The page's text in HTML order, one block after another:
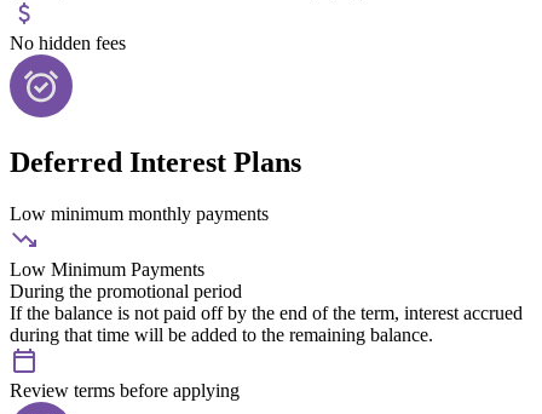
No hidden fees
Deferred Interest Plans
Low minimum monthly payments
Low Minimum Payments
During the promotional period
If the balance is not paid off by the end of the term, interest accrued
during that time will be added to the remaining balance.
Review terms before applying